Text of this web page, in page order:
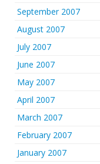
September 2007
August 2007
July 2007
June 2007
May 2007
April 2007
March 2007
February 2007
January 2007